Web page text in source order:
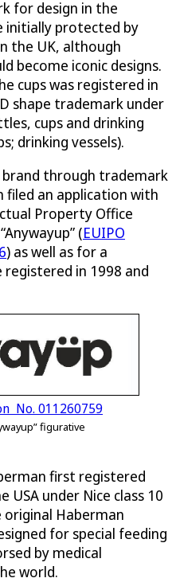
for design in the
initially protected by
the UK, although
become iconic designs.
cups was registered in
shape trademark under
cups and drinking
drinking vessels).
through trademark
an application with
Property Office
(EUIPO
) as well as for a
in 1998 and
No. 011260759
figurative
first registered
under Nice class 10
Haberman
for special feeding
by medical
world.